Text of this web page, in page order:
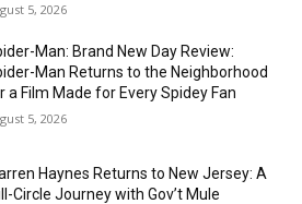
5, 2026
Man: Brand New Day Review:
Man Returns to the Neighborhood
a Film Made for Every Spidey Fan
5, 2026
Haynes Returns to New Jersey: A
Circle Journey with Gov’t Mule